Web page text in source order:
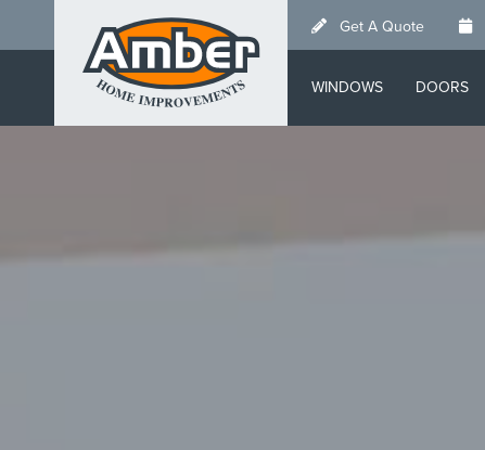
to
Get A Quote
WINDOWS DOORS